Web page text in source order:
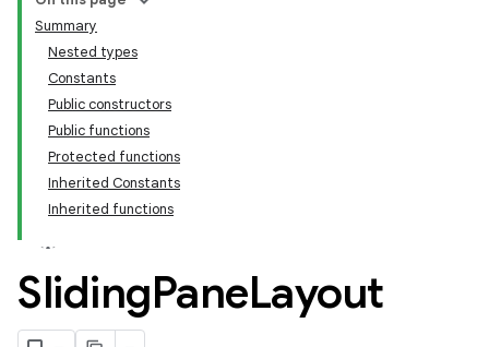
Summary
Nested types
Constants
Public constructors
Public functions
Protected functions
Inherited Constants
Inherited functions
SlidingPaneLayout